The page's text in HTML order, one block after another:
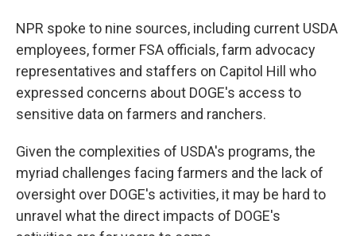
NPR spoke to nine sources, including current USDA
employees, former FSA officials, farm advocacy
representatives and staffers on Capitol Hill who
expressed concerns about DOGE's access to
sensitive data on farmers and ranchers.
Given the complexities of USDA's programs, the
myriad challenges facing farmers and the lack of
oversight over DOGE's activities, it may be hard to
unravel what the direct impacts of DOGE's